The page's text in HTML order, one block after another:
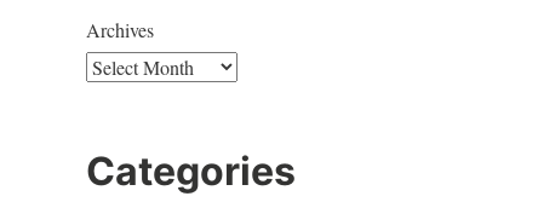
Archives
Categories